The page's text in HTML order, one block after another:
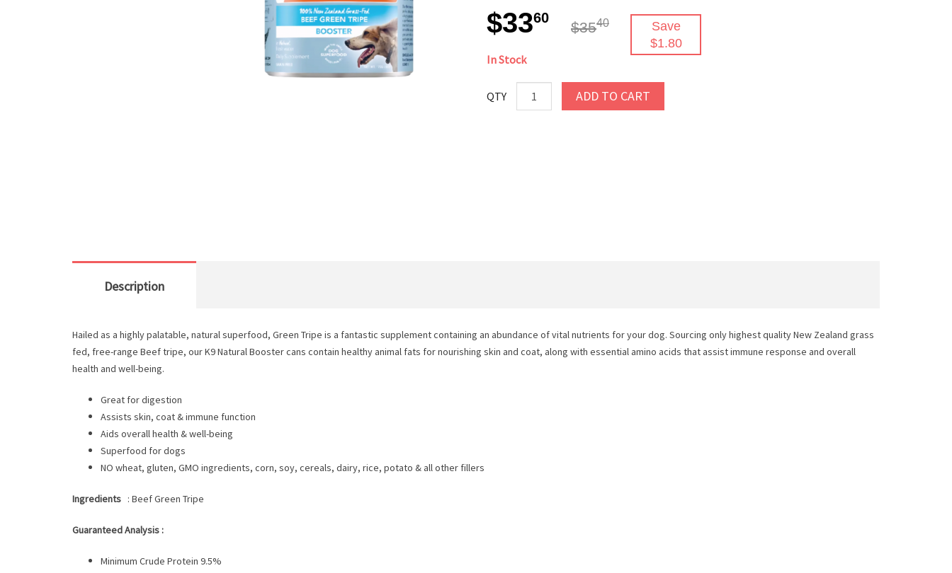
$3360
$3540
Save
$1.80
In Stock
QTY ADD TO CART
Description
Hailed as a highly palatable, natural superfood, Green Tripe is a fantastic supplement containing an abundance of vital nutrients for your dog. Sourcing only highest quality New Zealand grass
fed, free-range Beef tripe, our K9 Natural Booster cans contain healthy animal fats for nourishing skin and coat, along with essential amino acids that assist immune response and overall
health and well-being.
Great for digestion
Assists skin, coat & immune function
Aids overall health & well-being
Superfood for dogs
NO wheat, gluten, GMO ingredients, corn, soy, cereals, dairy, rice, potato & all other fillers
Ingredients : Beef Green Tripe
Guaranteed Analysis :
Minimum Crude Protein 9.5%